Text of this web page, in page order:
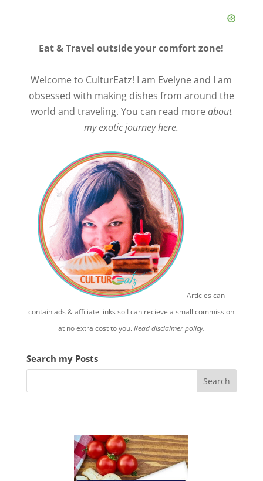
Eat & Travel outside your comfort zone!
Welcome to CulturEatz! I am Evelyne and I am
obsessed with making dishes from around the
world and traveling. You can read moreabout
my exotic journey here.
Articles can
contain ads & affiliate links so I can recieve a small commission
at no extra cost to you.Read disclaimer policy.
Search my Posts